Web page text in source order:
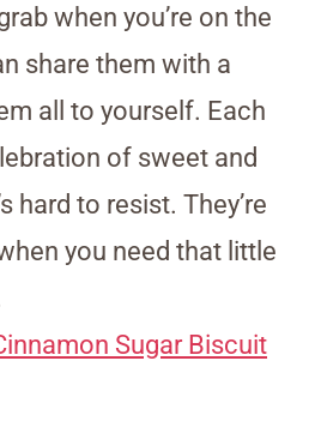
when you’re on the
share them with a
all to yourself. Each
of sweet and
hard to resist. They’re
you need that little
Sugar Biscuit